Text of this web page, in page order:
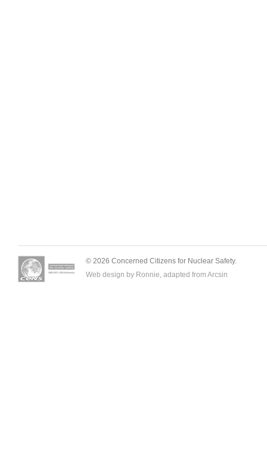
© 2026 Concerned Citizens for Nuclear Safety.
Web design by Ronnie, adapted from Arcsin